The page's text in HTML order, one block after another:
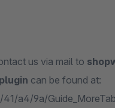
us via mail to
can be found at:
a4/9a/